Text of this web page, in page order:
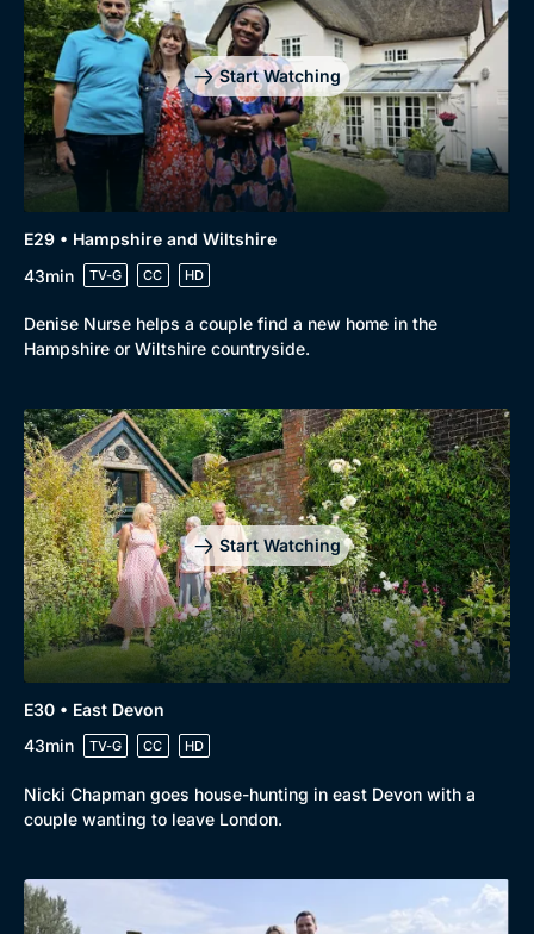
Start Watching
E29 • Hampshire and Wiltshire
43min
TV-G CC HD
Denise Nurse helps a couple find a new home in the
Hampshire or Wiltshire countryside.
Start Watching
E30 • East Devon
43min
TV-G CC HD
Nicki Chapman goes house-hunting in east Devon with a
couple wanting to leave London.